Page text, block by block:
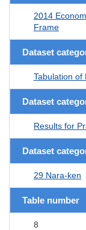
2014
Frame
Dataset
Tabulation of
Dataset
Results for
Dataset
29 Nara-ken
Table number
8